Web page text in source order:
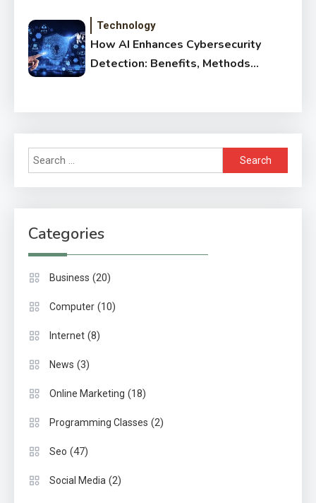
Technology
How AI Enhances Cybersecurity
Detection: Benefits, Methods
Search
for:
Categories
Business (20)
Computer (10)
Internet (8)
News (3)
Online Marketing (18)
Programming Classes (2)
Seo (47)
Social Media (2)